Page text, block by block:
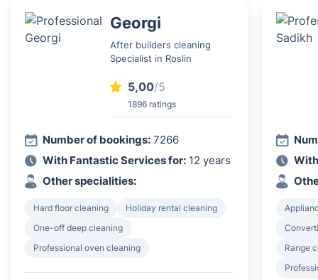
Georgi
After builders cleaning
Specialist in Roslin
5,00/5
1896 ratings
Number of bookings: 7266
With Fantastic Services for: 12 years
Other specialities:
Hard floor cleaning
Holiday rental cleaning
One-off deep cleaning
Professional oven cleaning
Range